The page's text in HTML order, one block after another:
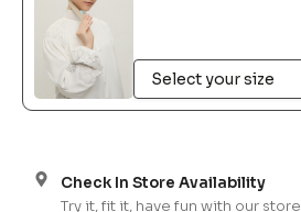
Check In Store Availability
Try it, fit it, have fun with our store